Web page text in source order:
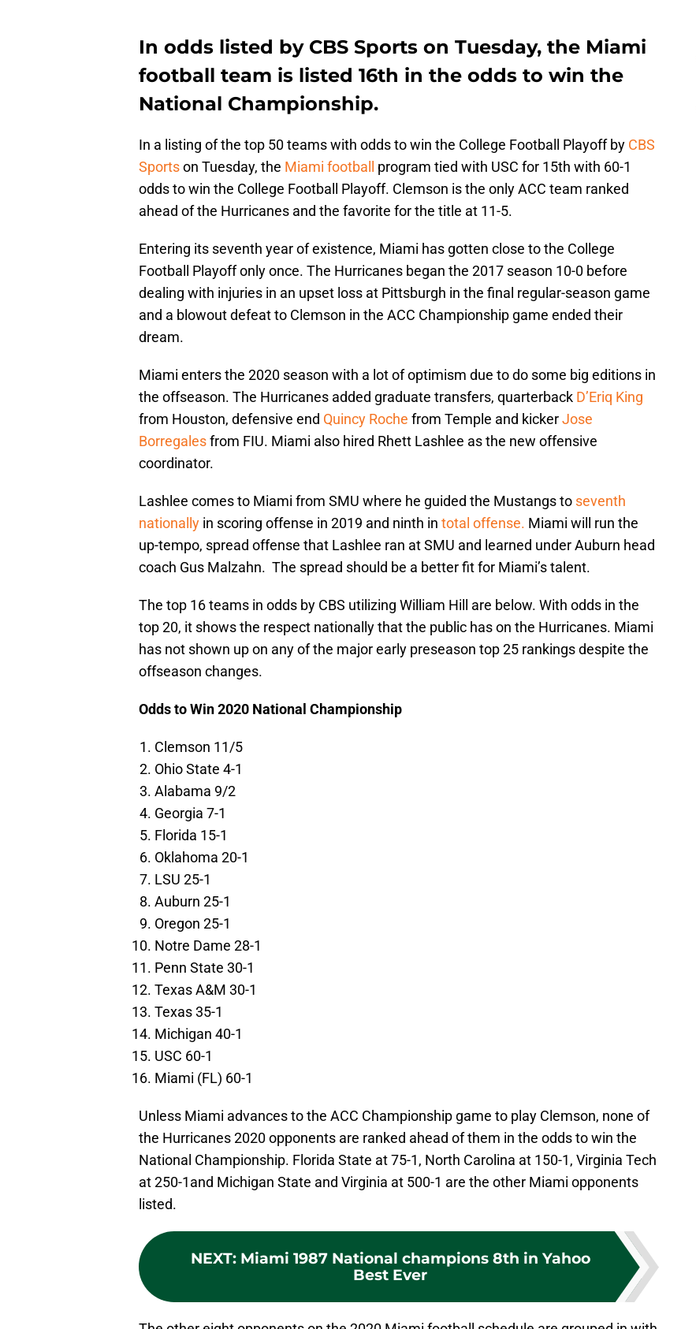
In odds listed by CBS Sports on Tuesday, the Miami
football team is listed 16th in the odds to win the
National Championship.
In a listing of the top 50 teams with odds to win the College Football Playoff by CBS
Sportson Tuesday, the Miami football
program tied with USC for 15th with 60-1
odds to win the College Football Playoff. Clemson is the only ACC team ranked
ahead of the Hurricanes and the favorite for the title at 11-5.
Entering its seventh year of existence, Miami has gotten close to the College
Football Playoff only once. The Hurricanes began the 2017 season 10-0 before
dealing with injuries in an upset loss at Pittsburgh in the final regular-season game
and a blowout defeat to Clemson in the ACC Championship game ended their
dream.
Miami enters the 2020 season with a lot of optimism due to do some big editions in
the offseason. The Hurricanes added graduate transfers, quarterback D’Eriq King
from Houston, defensive end Quincy Roche from Temple and kickerJose
Borregalesfrom FIU. Miami also hired Rhett Lashlee as the new offensive
coordinator.
Lashlee comes to Miami from SMU where he guided the Mustangs to seventh
nationally in scoring offense in 2019 and ninth in total offense. Miami will run the
up-tempo, spread offense that Lashlee ran at SMU and learned under Auburn head
coach Gus Malzahn. The spread should be a better fit for Miami’s talent.
The top 16 teams in odds by CBS utilizing William Hill are below. With odds in the
top 20, it shows the respect nationally that the public has on the Hurricanes. Miami
has not shown up on any of the major early preseason top 25 rankings despite the
offseason changes.
Odds to Win 2020 National Championship
Clemson 11/5
Ohio State 4-1
Alabama 9/2
Georgia 7-1
Florida 15-1
Oklahoma 20-1
LSU 25-1
Auburn 25-1
Oregon 25-1
Notre Dame 28-1
Penn State 30-1
Texas A&M 30-1
Texas 35-1
Michigan 40-1
USC 60-1
Miami (FL) 60-1
Unless Miami advances to the ACC Championship game to play Clemson, none of
the Hurricanes 2020 opponents are ranked ahead of them in the odds to win the
National Championship. Florida State at 75-1, North Carolina at 150-1, Virginia Tech
at 250-1and Michigan State and Virginia at 500-1 are the other Miami opponents
listed.
NEXT: Miami 1987 National champions 8th in Yahoo
Best Ever